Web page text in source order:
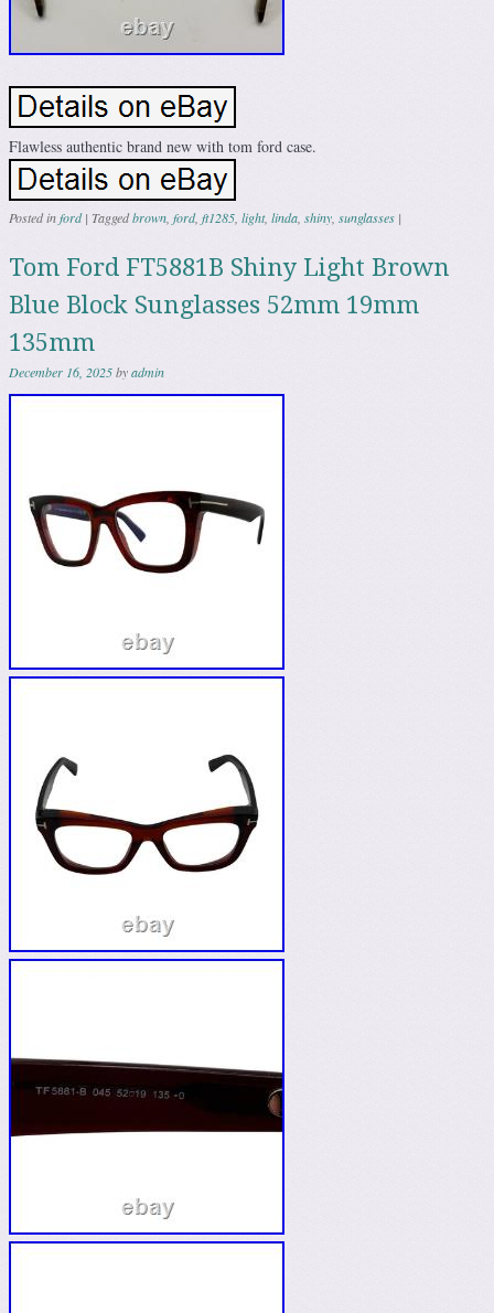
Flawless authentic brand new with tom ford case.
Posted inford | Taggedbrown ford, ft1285 light, linda shiny sunglasses |
Tom Ford FT5881B Shiny Light Brown
Blue Block Sunglasses 52mm 19mm
135mm
December 16, 2025byadmin